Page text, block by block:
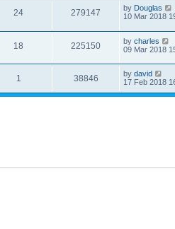
24 279147 by Douglas
10 Mar 2018
18 225150 by charles
09 Mar 2018
1 38846 by david
17 Feb 2018